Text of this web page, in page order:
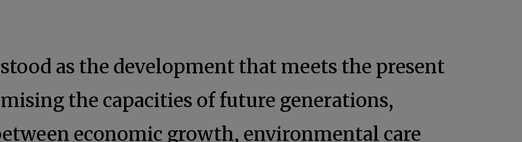
as the development that meets the present
the capacities of future generations,
economic growth, environmental care